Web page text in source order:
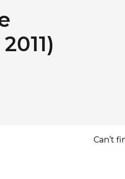
Can’t